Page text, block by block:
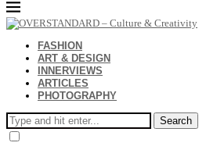
FASHION
ART & DESIGN
INNERVIEWS
ARTICLES
PHOTOGRAPHY
Search